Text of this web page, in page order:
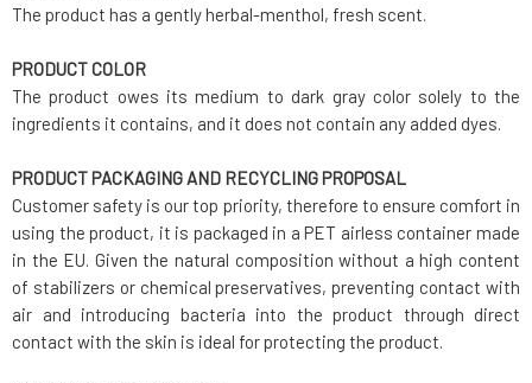
The product has a gently herbal-menthol, fresh scent.
PRODUCT COLOR
The product owes its medium to dark gray color solely to the
ingredients it contains, and it does not contain any added dyes.
PRODUCT PACKAGING AND RECYCLING PROPOSAL
Customer safety is our top priority, therefore to ensure comfort in
using the product, it is packaged in a PET airless container made
in the EU. Given the natural composition without a high content
of stabilizers or chemical preservatives, preventing contact with
air and introducing bacteria into the product through direct
contact with the skin is ideal for protecting the product.